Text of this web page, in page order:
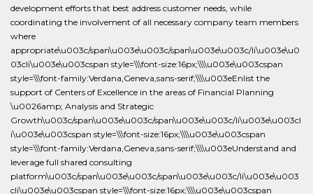
development efforts that best address customer needs, while
coordinating the involvement of all necessary company team members
where
appropriate\u003c/span\u003e\u003c/span\u003e\u003c/li\u003e\u0
03cli\u003e\u003cspan style=\\\font-size:16px;\\\\u003e\u003cspan
style=\\\font-family:Verdana,Geneva,sans-serif;\\\\u003eEnlist the
support of Centers of Excellence in the areas of Financial Planning
\u0026amp; Analysis and Strategic
Growth\u003c/span\u003e\u003c/span\u003e\u003c/li\u003e\u003cl
i\u003e\u003cspan style=\\\font-size:16px;\\\\u003e\u003cspan
style=\\\font-family:Verdana,Geneva,sans-serif;\\\\u003eUnderstand and
leverage full shared consulting
platform\u003c/span\u003e\u003c/span\u003e\u003c/li\u003e\u003
cli\u003e\u003cspan style=\\\font-size:16px;\\\\u003e\u003cspan